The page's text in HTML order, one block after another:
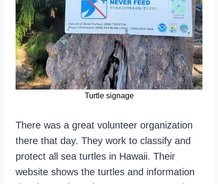
Turtle signage
There was a great volunteer organization
there that day. They work to classify and
protect all sea turtles in Hawaii. Their
website shows the turtles and information